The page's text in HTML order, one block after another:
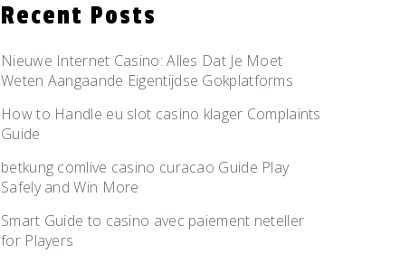
Recent Posts
Nieuwe Internet Casino: Alles Dat Je Moet
Weten Aangaande Eigentijdse Gokplatforms
How to Handle eu slot casino klager Complaints
Guide
betkung comlive casino curacao Guide Play
Safely and Win More
Smart Guide to casino avec paiement neteller
for Players